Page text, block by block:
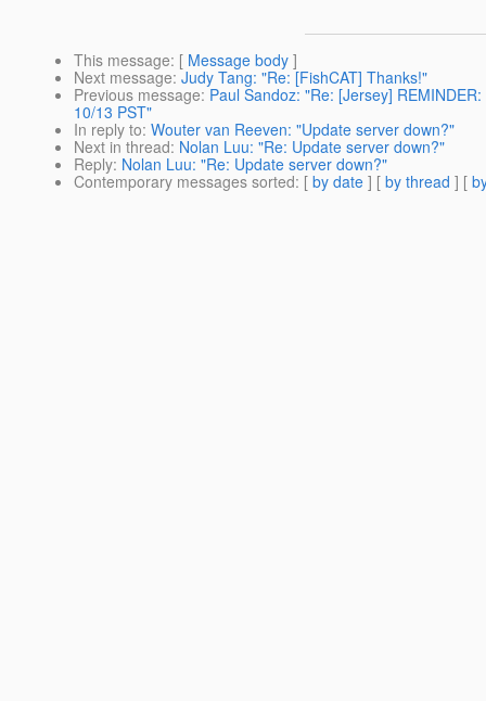
This message: [ Message body ]
Next message: Judy Tang: "Re: [FishCAT] Thanks!"
Previous message: Paul Sandoz: "Re: [Jersey]
10/13 PST"
In reply to: Wouter van Reeven: "Update server down?"
Next in thread: Nolan Luu: "Re: Update server down?"
Reply: Nolan Luu: "Re: Update server down?"
Contemporary messages sorted: [ by date ] [ by thread ] [